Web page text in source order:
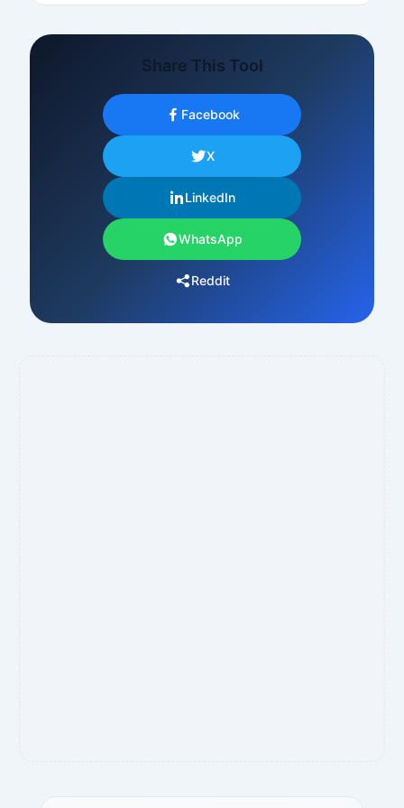
Share This Tool
Facebook
X
LinkedIn
WhatsApp
Reddit